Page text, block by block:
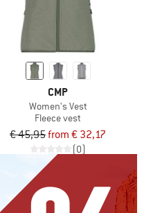
CMP
Women's Vest
Fleece vest
€ 45,95from € 32,17
(0)